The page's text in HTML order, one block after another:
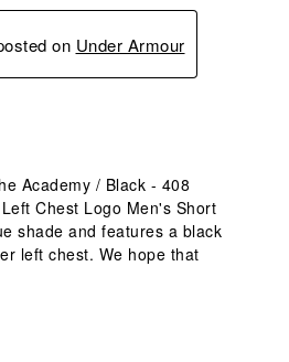
on Under Armour
Academy / Black - 408
Chest Logo Men's Short
shade and features a black
left chest. We hope that